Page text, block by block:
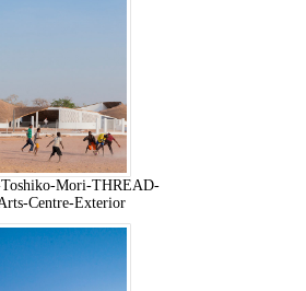
Mori-THREAD-
Centre-Exterior